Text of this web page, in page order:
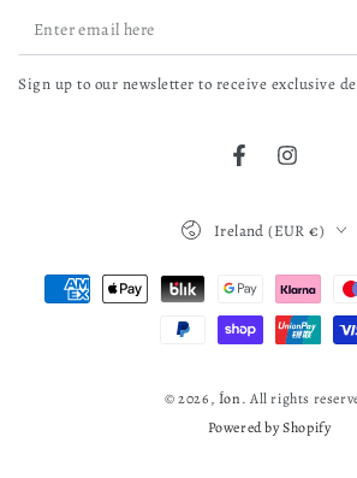
Enter
email
here
Sign up to our newsletter to receive exclusive
FacebookInstagram
© 2026, Íon. All rights
Powered by Shopify
Ireland (EUR €)
Payment